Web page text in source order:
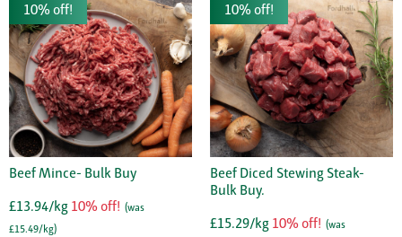
10% off!
Beef Mince- Bulk Buy
£13.94/kg 10% off! (was
£15.49/kg)
10% off!
Beef Diced Stewing Steak-
Bulk Buy.
£15.29/kg 10% off! (was